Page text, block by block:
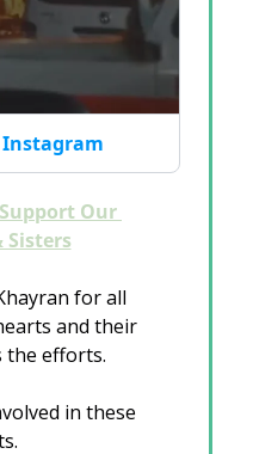
Support Our
Sisters
for all
and their
the efforts.
in these